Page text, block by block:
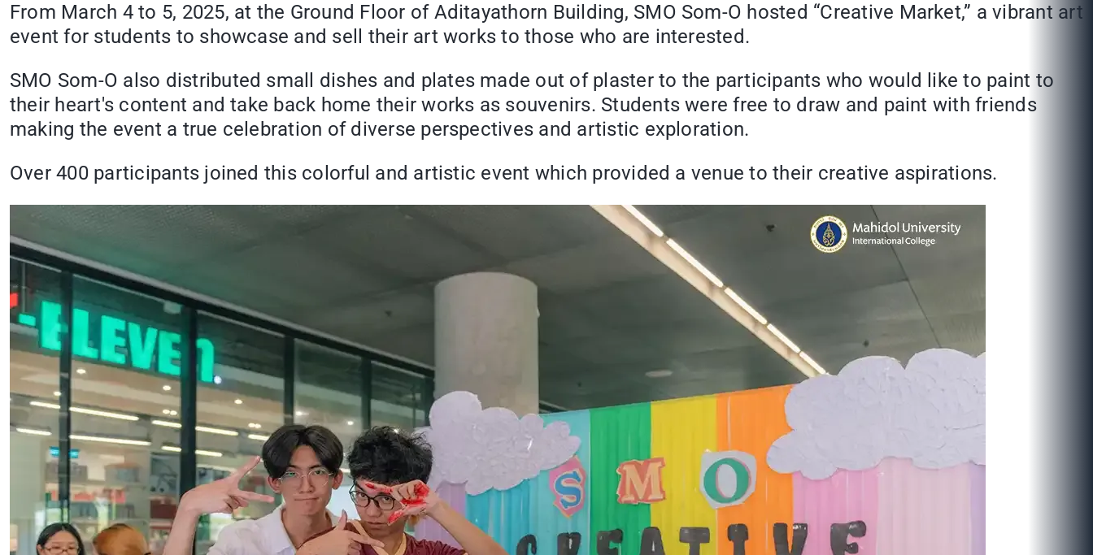
From March 4 to 5, 2025, at the Ground Floor of Aditayathorn Building, SMO Som-O hosted “Creative Market,” a vibrant art
event for students to showcase and sell their art works to those who are interested.
SMO Som-O also distributed small dishes and plates made out of plaster to the participants who would like to paint to
their heart's content and take back home their works as souvenirs. Students were free to draw and paint with friends
making the event a true celebration of diverse perspectives and artistic exploration.
Over 400 participants joined this colorful and artistic event which provided a venue to their creative aspirations.